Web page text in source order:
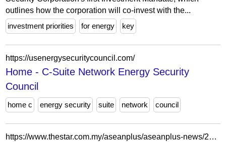
outlines how the corporation will co-invest with the...
investment priorities
for energy key
https://usenergysecuritycouncil.com/
Home - C-Suite Network Energy Security
Council
home c energy security suite network council
https://www.thestar.com.my/aseanplus/aseanplus-news/2026/04/17/president-to-visit-india-vietnam-to-discuss-energy-security